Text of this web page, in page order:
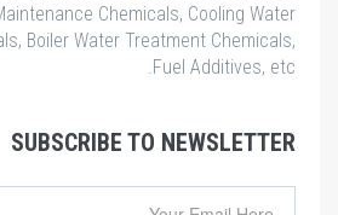
Maintenance Chemicals, Cooling Water
Boiler Water Treatment Chemicals,
Fuel Additives, etc.
SUBSCRIBE TO NEWSLETTER